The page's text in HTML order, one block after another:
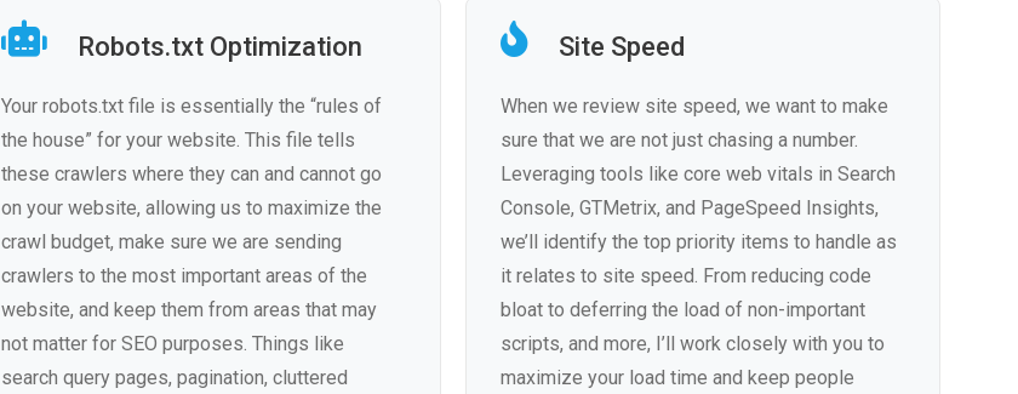
Robots.txt Optimization
Your robots.txt file is essentially the “rules of
the house” for your website. This file tells
these crawlers where they can and cannot go
on your website, allowing us to maximize the
crawl budget, make sure we are sending
crawlers to the most important areas of the
website, and keep them from areas that may
not matter for SEO purposes. Things like
search query pages, pagination, cluttered
Site Speed
When we review site speed, we want to make
sure that we are not just chasing a number.
Leveraging tools like core web vitals in Search
Console, GTMetrix, and PageSpeed Insights,
we’ll identify the top priority items to handle as
it relates to site speed. From reducing code
bloat to deferring the load of non-important
scripts, and more, I’ll work closely with you to
maximize your load time and keep people